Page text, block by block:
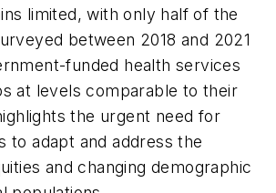
limited, with only half of the
between 2018 and 2021
funded health services
at levels comparable to their
the urgent need for
to adapt and address the
and changing demographic